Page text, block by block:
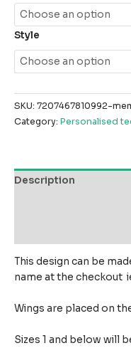
Style
SKU: 7207467810992-
Category: Personalised
Description
This design can be
name at the checkout
Wings are placed on
Sizes 1 and below will